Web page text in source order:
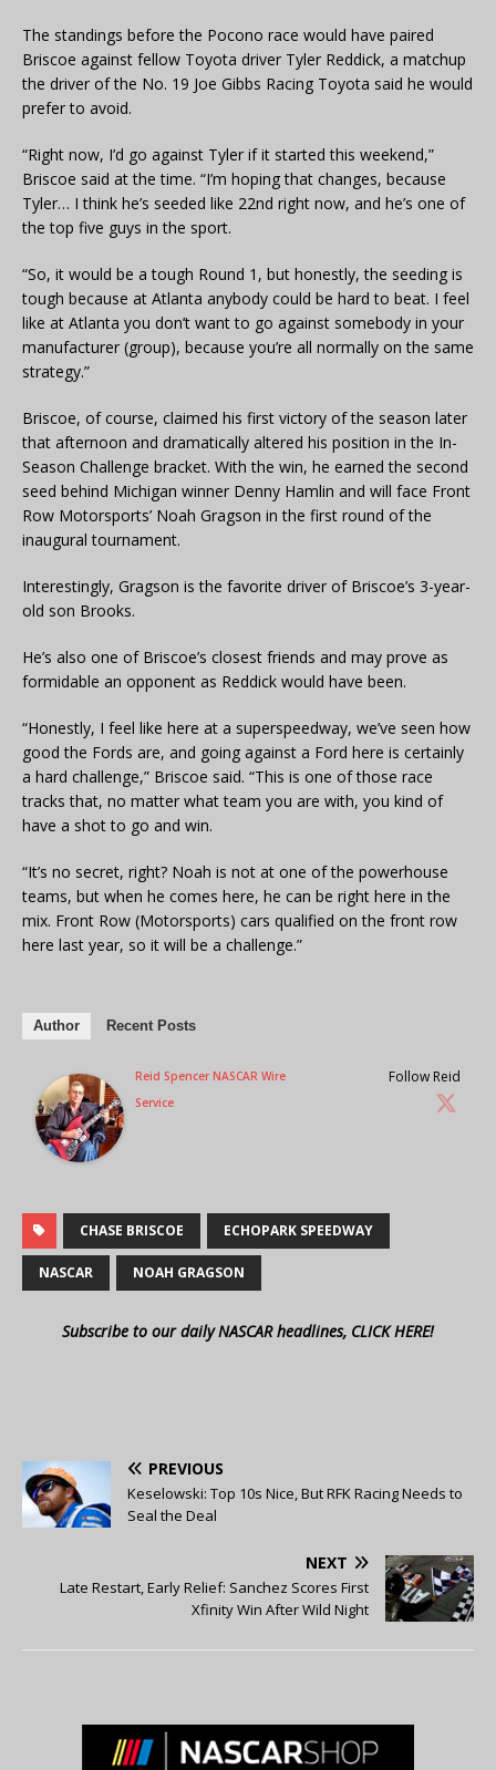
The standings before the Pocono race would have paired
Briscoe against fellow Toyota driver Tyler Reddick, a matchup
the driver of the No. 19 Joe Gibbs Racing Toyota said he would
prefer to avoid.
“Right now, I’d go against Tyler if it started this weekend,”
Briscoe said at the time. “I’m hoping that changes, because
Tyler… I think he’s seeded like 22nd right now, and he’s one of
the top five guys in the sport.
“So, it would be a tough Round 1, but honestly, the seeding is
tough because at Atlanta anybody could be hard to beat. I feel
like at Atlanta you don’t want to go against somebody in your
manufacturer (group), because you’re all normally on the same
strategy.”
Briscoe, of course, claimed his first victory of the season later
that afternoon and dramatically altered his position in the In-
Season Challenge bracket. With the win, he earned the second
seed behind Michigan winner Denny Hamlin and will face Front
Row Motorsports’ Noah Gragson in the first round of the
inaugural tournament.
Interestingly, Gragson is the favorite driver of Briscoe’s 3-year-
old son Brooks.
He’s also one of Briscoe’s closest friends and may prove as
formidable an opponent as Reddick would have been.
“Honestly, I feel like here at a superspeedway, we’ve seen how
good the Fords are, and going against a Ford here is certainly
a hard challenge,” Briscoe said. “This is one of those race
tracks that, no matter what team you are with, you kind of
have a shot to go and win.
“It’s no secret, right? Noah is not at one of the powerhouse
teams, but when he comes here, he can be right here in the
mix. Front Row (Motorsports) cars qualified on the front row
here last year, so it will be a challenge.”
Author Recent Posts
Follow Reid
Reid Spencer NASCAR Wire
Service
CHASE BRISCOE ECHOPARK SPEEDWAY
NASCAR NOAH GRAGSON
Subscribe to our daily NASCAR headlines, CLICK HERE!
PREVIOUS
Keselowski: Top 10s Nice, But RFK Racing Needs to
Seal the Deal
NEXT
Late Restart, Early Relief: Sanchez Scores First
Xfinity Win After Wild Night